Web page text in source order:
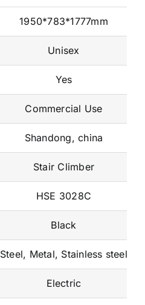
1950*783*1777mm
Unisex
Yes
Commercial Use
Shandong, china
Stair Climber
HSE 3028C
Black
Steel, Metal, Stainless steel
Electric